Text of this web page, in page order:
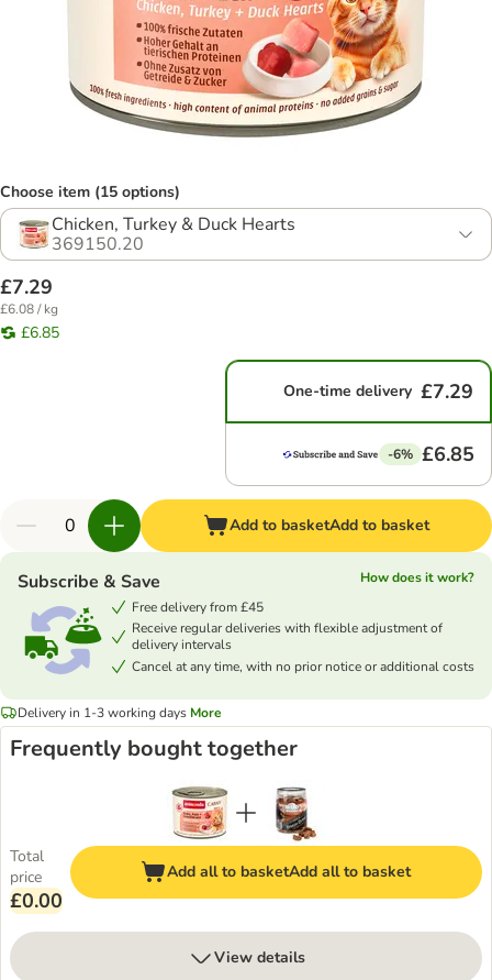
Choose item (15 options)
Chicken, Turkey & Duck Hearts
369150.20
£7.29
£6.08 / kg
£6.85
One-time delivery £7.29
-6% £6.85
Add to basketAdd to basket
Subscribe & Save
How does it work?
Free delivery from £45
Receive regular deliveries with flexible adjustment of
delivery intervals
Cancel at any time, with no prior notice or additional costs
Delivery in 1-3 working days More
Frequently bought together
Total
price
£0.00
Add all to basketAdd all to basket
View details